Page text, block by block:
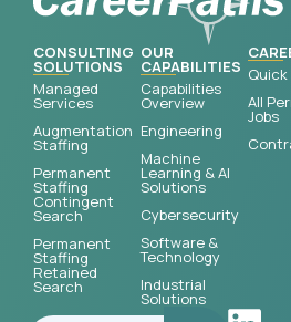
CONSULTING
SOLUTIONS
Managed
Services
Augmentation
Staffing
Permanent
Staffing
Contingent
Search
Permanent
Staffing
Retained
Search
OUR
CAPABILITIES
Capabilities
Overview
Engineering
Machine
Learning & AI
Solutions
Cybersecurity
Software &
Technology
Industrial
Solutions
Quick
All
Jobs